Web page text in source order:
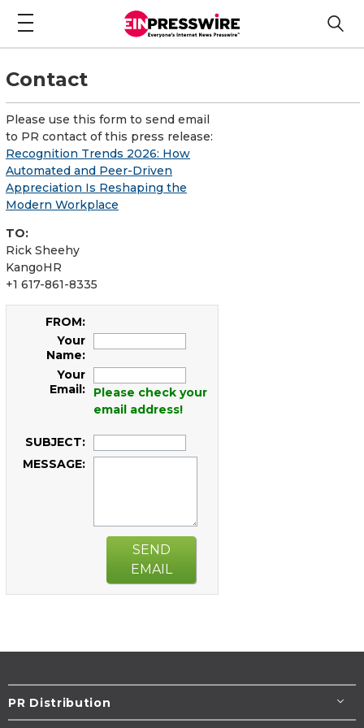
Contact
Please use this form to send email
to PR contact of this press release:
Recognition Trends 2026: How
Automated and Peer-Driven
Appreciation Is Reshaping the
Modern Workplace
TO:
Rick Sheehy
KangoHR
+1 617-861-8335
FROM:
Your
Name:
Your
Email:
Please check your
email address!
SUBJECT:
MESSAGE:
SEND
EMAIL
PR Distribution